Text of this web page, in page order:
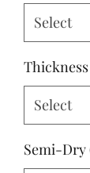
Thickness
Semi-Dry